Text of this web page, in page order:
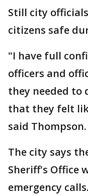
Still city
citizens safe
"I have full
officers and
they needed to
that they felt
said Thompson.
The city says
Sheriff's Office
emergency calls.